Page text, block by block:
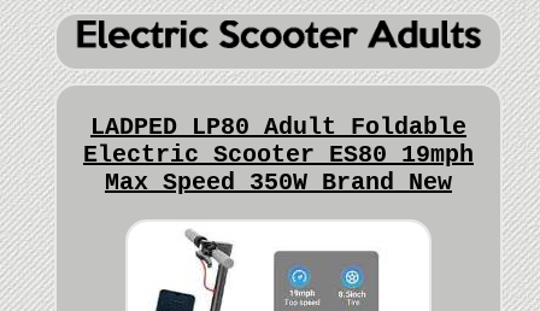
LADPED LP80 Adult Foldable
Electric Scooter ES80 19mph
Max Speed 350W Brand New